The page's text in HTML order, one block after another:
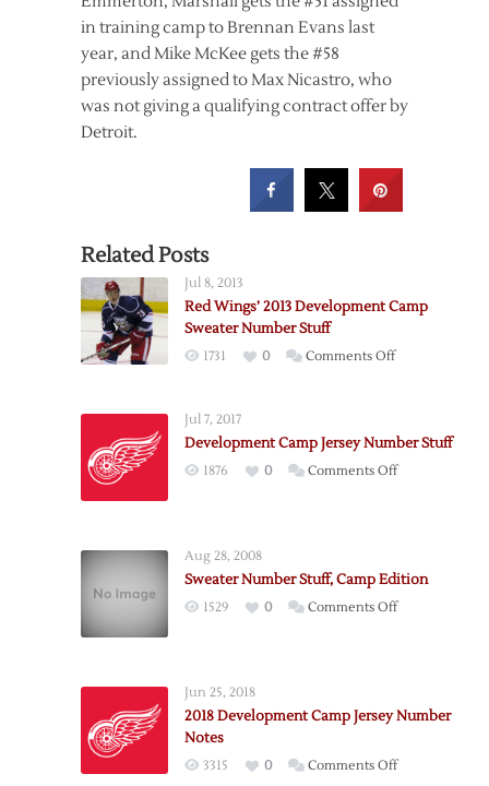
in training camp to Brennan Evans last
year, and Mike McKee gets the #58
previously assigned to Max Nicastro, who
was not giving a qualifying contract offer by
Detroit.
Related Posts
Jul 8, 2013
Red Wings’ 2013 Development Camp
Sweater Number Stuff
1731 0 Comments Offon
Development
Camp
Jul 7, 2017
Development Camp Jersey Number Stuff
1876 0 Comments Offon
Stuff
Aug 28, 2008
Sweater Number Stuff, Camp Edition
1529 0 Comments Offon
Edition
Jun 25, 2018
2018 Development Camp Jersey Number
Notes
3315 0 Comments Offon